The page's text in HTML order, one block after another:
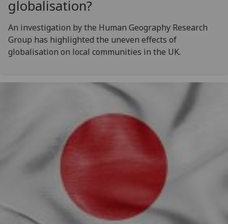
globalisation?
An investigation by the Human Geography Research
Group has highlighted the uneven effects of
globalisation on local communities in the UK.